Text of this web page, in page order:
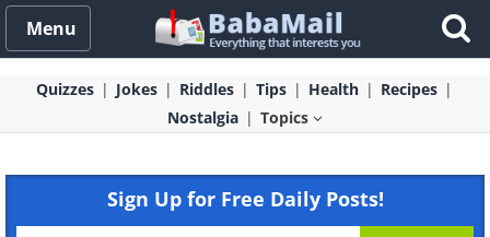
Menu
Quizzes Jokes Riddles Tips Health
Recipes
Nostalgia
Topics
Sign Up for Free Daily Posts!